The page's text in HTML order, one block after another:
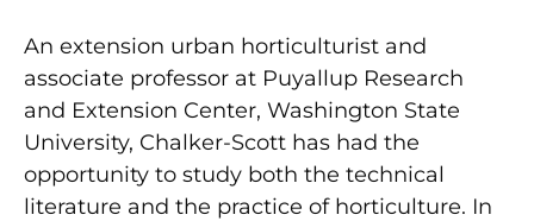
An extension urban horticulturist and
associate professor at Puyallup Research
and Extension Center, Washington State
University, Chalker-Scott has had the
opportunity to study both the technical
literature and the practice of horticulture. In